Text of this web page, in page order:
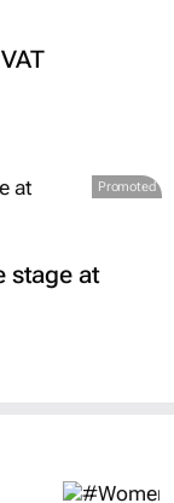
Promoted
stage at